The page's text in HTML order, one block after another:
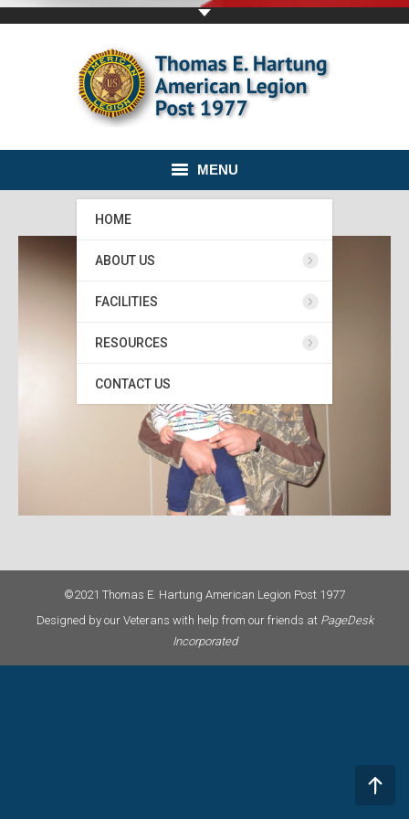
MENU
HOME
ABOUT US
FACILITIES
RESOURCES
CONTACT US
©2021 Thomas E. Hartung American Legion Post 1977
Designed by our Veterans with help from our friends at PageDesk
Incorporated